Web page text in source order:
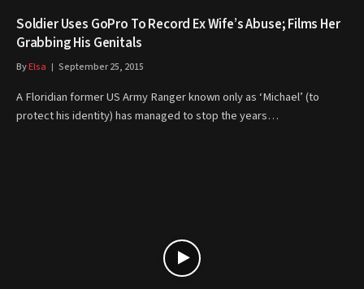
Soldier Uses GoPro To Record Ex Wife’s Abuse; Films Her
Grabbing His Genitals
ByElsa September 25, 2015
A Floridian former US Army Ranger known only as ‘Michael’ (to
protect his identity) has managed to stop the years…